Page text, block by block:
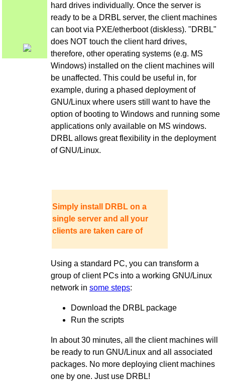
hard drives individually. Once the server is
ready to be a DRBL server, the client machines
can boot via PXE/etherboot (diskless). "DRBL"
does NOT touch the client hard drives,
therefore, other operating systems (e.g. MS
Windows) installed on the client machines will
be unaffected. This could be useful in, for
example, during a phased deployment of
GNU/Linux where users still want to have the
option of booting to Windows and running some
applications only available on MS windows.
DRBL allows great flexibility in the deployment
of GNU/Linux.
Simply install DRBL on a
single server and all your
clients are taken care of
Using a standard PC, you can transform a
group of client PCs into a working GNU/Linux
network in some steps:
Download the DRBL package
Run the scripts
In about 30 minutes, all the client machines will
be ready to run GNU/Linux and all associated
packages. No more deploying client machines
one by one. Just use DRBL!